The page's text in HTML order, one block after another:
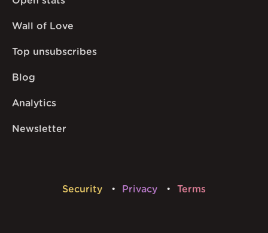
Wall of Love
Top unsubscribes
Blog
Analytics
Newsletter
Security Privacy Terms